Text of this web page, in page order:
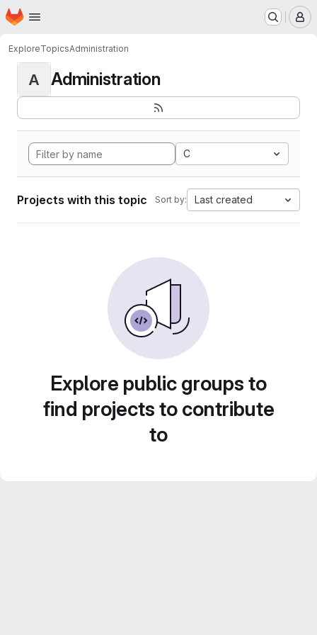
Skip to main content
Homepage
ExploreTopicsAdministration
A Administration
C
Projects with this topic Sort by: Last created
Explore public groups to
find projects to contribute
to